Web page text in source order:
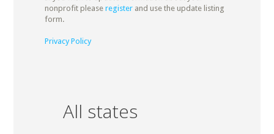
nonprofit please registerand use the update listing
form.
Privacy Policy
All states